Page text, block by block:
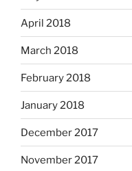
April 2018
March 2018
February 2018
January 2018
December 2017
November 2017